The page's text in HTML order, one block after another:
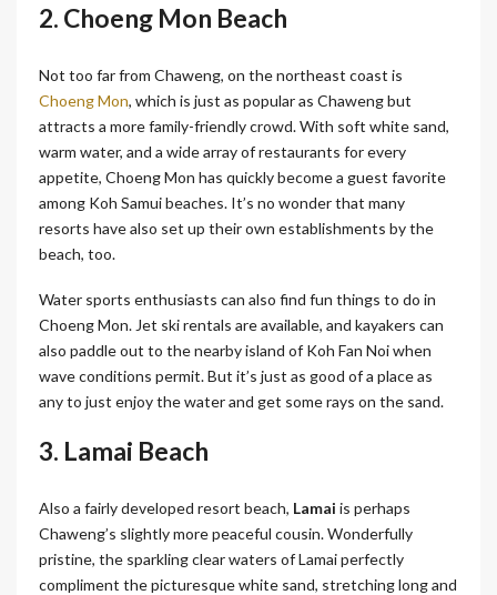
2. Choeng Mon Beach
Not too far from Chaweng, on the northeast coast is
Choeng Mon, which is just as popular as Chaweng but
attracts a more family-friendly crowd. With soft white sand,
warm water, and a wide array of restaurants for every
appetite, Choeng Mon has quickly become a guest favorite
among Koh Samui beaches. It’s no wonder that many
resorts have also set up their own establishments by the
beach, too.
Water sports enthusiasts can also find fun things to do in
Choeng Mon. Jet ski rentals are available, and kayakers can
also paddle out to the nearby island of Koh Fan Noi when
wave conditions permit. But it’s just as good of a place as
any to just enjoy the water and get some rays on the sand.
3. Lamai Beach
Also a fairly developed resort beach, Lamai is perhaps
Chaweng’s slightly more peaceful cousin. Wonderfully
pristine, the sparkling clear waters of Lamai perfectly
compliment the picturesque white sand, stretching long and